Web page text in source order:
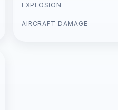
EXPLOSION
AIRCRAFT DAMAGE